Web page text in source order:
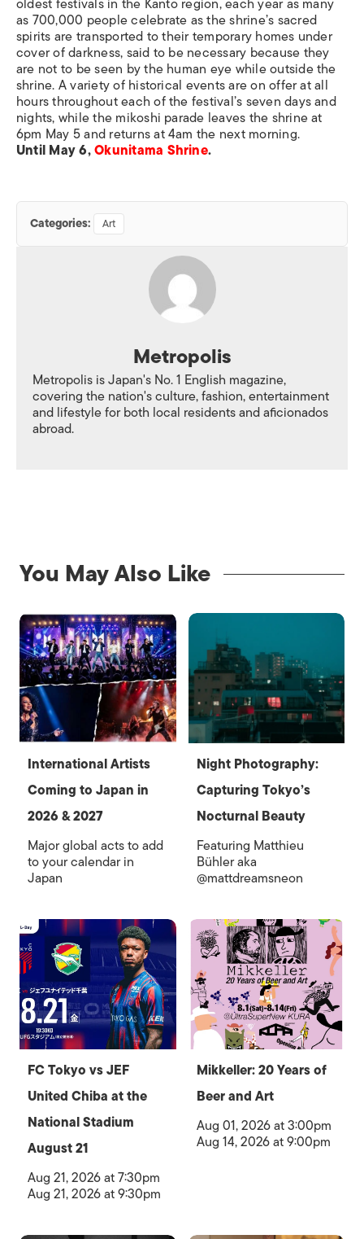
as 700,000 people celebrate as the shrine’s sacred
spirits are transported to their temporary homes under
cover of darkness, said to be necessary because they
are not to be seen by the human eye while outside the
shrine. A variety of historical events are on offer at all
hours throughout each of the festival’s seven days and
nights, while the mikoshi parade leaves the shrine at
6pm May 5 and returns at 4am the next morning.
Until May 6,Okunitama Shrine.
Categories: Art
Metropolis
Metropolis is Japan's No. 1 English magazine,
covering the nation's culture, fashion, entertainment
and lifestyle for both local residents and aficionados
abroad.
You May Also Like
International Artists
Coming to Japan in
2026 & 2027
Major global acts to add
to your calendar in
Japan
Night Photography:
Capturing Tokyo’s
Nocturnal Beauty
Featuring Matthieu
Bühler aka
@mattdreamsneon
FC Tokyo vs JEF
United Chiba at the
National Stadium
August 21
Aug 21, 2026 at 7:30pm
Aug 21, 2026 at 9:30pm
Mikkeller: 20 Years of
Beer and Art
Aug 01, 2026 at 3:00pm
Aug 14, 2026 at 9:00pm